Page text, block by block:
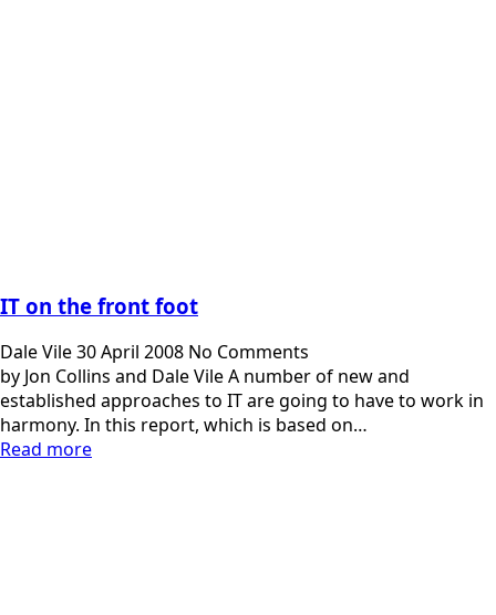
IT on the front foot
Dale Vile30 April 2008 No Comments
by Jon Collins and Dale Vile A number of new and
established approaches to IT are going to have to work in
harmony. In this report, which is based on…
Read more